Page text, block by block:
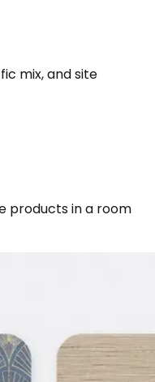
mix, and site
products in a room